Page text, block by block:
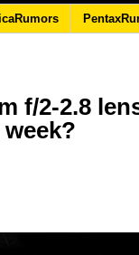
f/2-2.8